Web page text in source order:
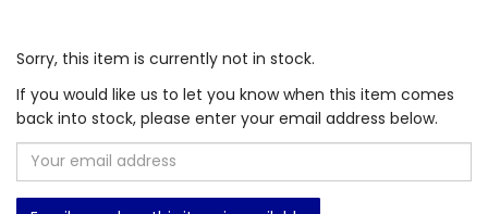
Sorry, this item is currently not in stock.
If you would like us to let you know when this item comes
back into stock, please enter your email address below.